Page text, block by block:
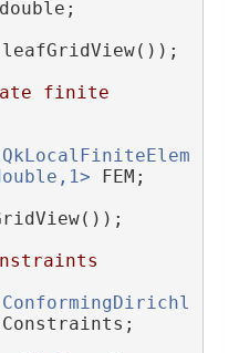
finite
FEM;
Constraints;